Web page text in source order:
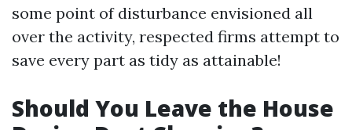
some point of disturbance envisioned all
over the activity, respected firms attempt to
save every part as tidy as attainable!
Should You Leave the House